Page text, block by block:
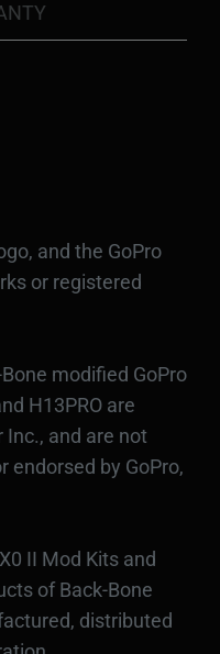
and the GoPro
or registered
modified GoPro
H13PRO are
Inc., and are not
endorsed by GoPro,
II Mod Kits and
of Back-Bone
distributed